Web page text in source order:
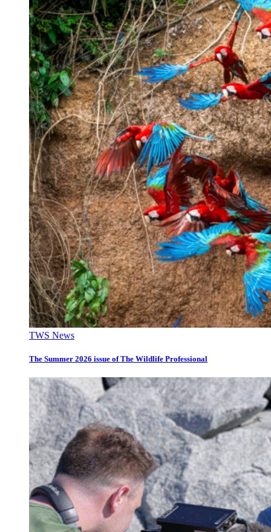
TWS News
The Summer 2026 issue of The Wildlife Professional